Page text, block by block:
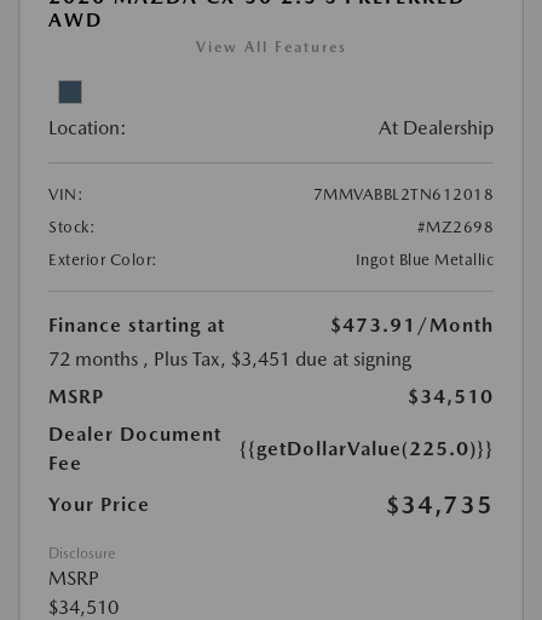
AWD
View All Features
Location: At Dealership
VIN:
7MMVABBL2TN612018
Stock:
#MZ2698
Exterior Color:
Ingot Blue Metallic
Finance starting at $473.91 /Month
72 months , Plus Tax, $3,451 due at signing
MSRP
$34,510
Dealer Document
Fee
{{getDollarValue(225.0)}}
Your Price $34,735
Disclosure
MSRP
$34,510